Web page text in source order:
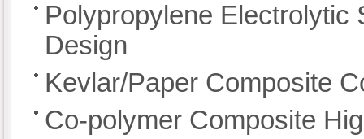
Polypropylene Electrolytic
Design
Kevlar/Paper Composite
Co-polymer Composite